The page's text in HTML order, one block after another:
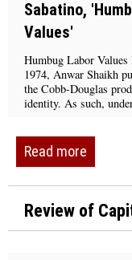
Sabatino,
Values'
Humbug Labor
1974, Anwar Shaikh
the Cobb-Douglas
identity. As such,
Read more
Review of